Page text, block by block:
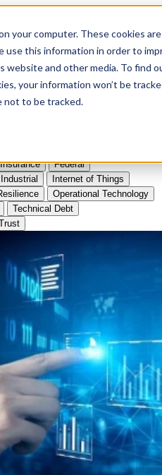
your computer. These cookies
use this information in order to
website and other media. To find
your information won’t be
not to be tracked.
2026
Federal
Industrial
Internet of Things
Operational Technology
Technical Debt